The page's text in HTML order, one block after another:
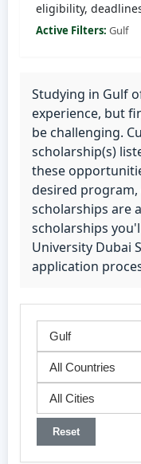
eligibility,
Active Filters: Gulf
Studying in Gulf
experience, but
be challenging.
scholarship(s)
these
desired program,
scholarships are
scholarships
University Dubai
application
Reset